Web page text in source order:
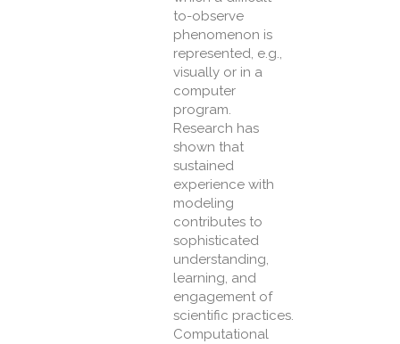
to-observe
phenomenon is
represented, e.g.,
visually or in a
computer
program.
Research has
shown that
sustained
experience with
modeling
contributes to
sophisticated
understanding,
learning, and
engagement of
scientific practices.
Computational